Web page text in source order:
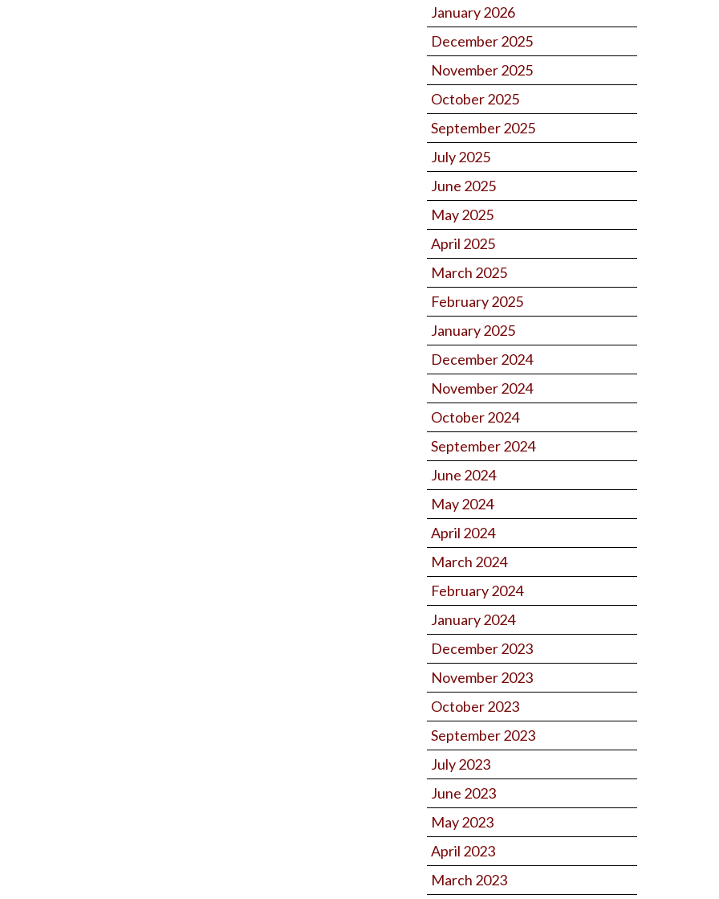
January 2026
December 2025
November 2025
October 2025
September 2025
July 2025
June 2025
May 2025
April 2025
March 2025
February 2025
January 2025
December 2024
November 2024
October 2024
September 2024
June 2024
May 2024
April 2024
March 2024
February 2024
January 2024
December 2023
November 2023
October 2023
September 2023
July 2023
June 2023
May 2023
April 2023
March 2023